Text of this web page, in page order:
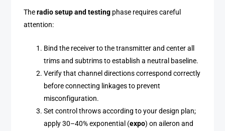
Theradio setup and testing phase requires careful
attention:
Bind the receiver to the transmitter and center all
trims and subtrims to establish a neutral baseline.
Verify that channel directions correspond correctly
before connecting linkages to prevent
misconfiguration.
Set control throws according to your design plan;
apply 30–40% exponential (expo) on aileron and